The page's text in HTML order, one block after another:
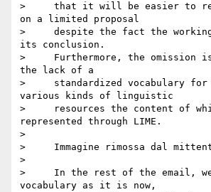
>     that it will be easier to
on a limited proposal
>     despite the fact the
its conclusion.
>     Furthermore, the omission
the lack of a
>     standardized vocabulary for
various kinds of linguistic
>     resources the content of
represented through LIME.
>
>     Immagine rimossa dal
>
>     In the rest of the email,
vocabulary as it is now,